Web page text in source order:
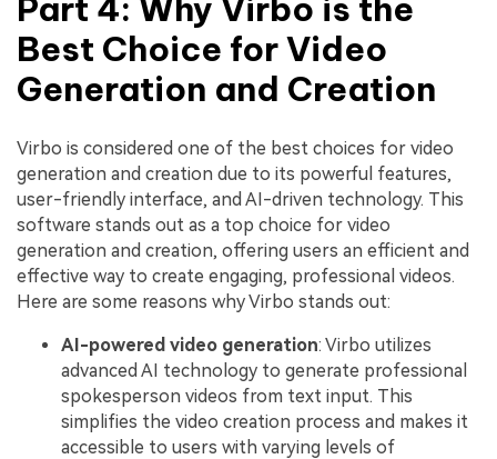
Best Choice for Video
Generation and Creation
Virbo is considered one of the best choices for video
generation and creation due to its powerful features,
user-friendly interface, and AI-driven technology. This
software stands out as a top choice for video
generation and creation, offering users an efficient and
effective way to create engaging, professional videos.
Here are some reasons why Virbo stands out:
AI-powered video generation: Virbo utilizes
advanced AI technology to generate professional
spokesperson videos from text input. This
simplifies the video creation process and makes it
accessible to users with varying levels of